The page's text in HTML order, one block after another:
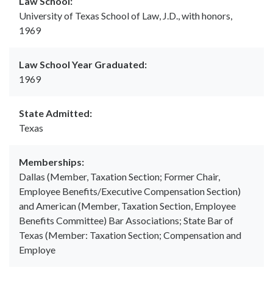
University of Texas School of Law, J.D., with honors,
1969
Law School Year Graduated:
1969
State Admitted:
Texas
Memberships:
Dallas (Member, Taxation Section; Former Chair,
Employee Benefits/Executive Compensation Section)
and American (Member, Taxation Section, Employee
Benefits Committee) Bar Associations; State Bar of
Texas (Member: Taxation Section; Compensation and
Employe